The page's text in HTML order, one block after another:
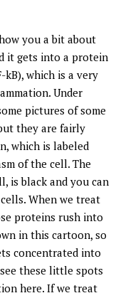
you a bit about
it gets into a protein
which is a very
Under
pictures of some
they are fairly
which is labeled
of the cell. The
is black and you can
When we treat
proteins rush into
in this cartoon, so
concentrated into
these little spots
here. If we treat